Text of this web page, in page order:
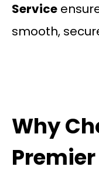
Service
smooth,
Why